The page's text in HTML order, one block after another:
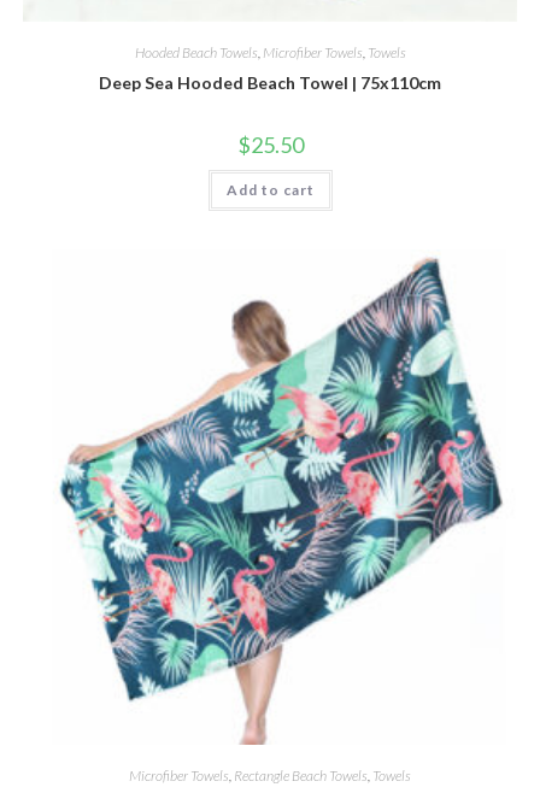
Hooded Beach Towels Microfiber Towels Towels
Deep Sea Hooded Beach Towel | 75x110cm
$25.50
Add to cart
Microfiber Towels Rectangle Beach Towels Towels